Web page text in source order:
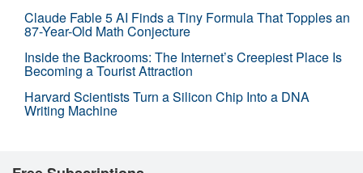
Claude Fable 5 AI Finds a Tiny Formula That Topples an
87-Year-Old Math Conjecture
Inside the Backrooms: The Internet’s Creepiest Place Is
Becoming a Tourist Attraction
Harvard Scientists Turn a Silicon Chip Into a DNA
Writing Machine